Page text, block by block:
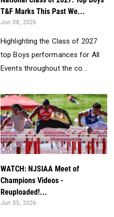
T&F Marks This Past We...
Jun 08, 2026
Highlighting the Class of 2027
top Boys performances for All
Events throughout the co...
WATCH: NJSIAA Meet of
Champions Videos -
Reuploaded!...
Jun 05, 2026